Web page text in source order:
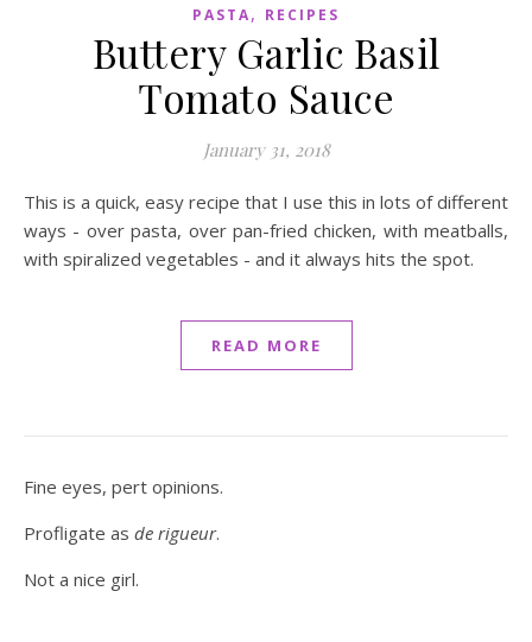
PASTA, RECIPES
Buttery Garlic Basil
Tomato Sauce
January 31, 2018
This is a quick, easy recipe that I use this in lots of different
ways - over pasta, over pan-fried chicken, with meatballs,
with spiralized vegetables - and it always hits the spot.
READ MORE
Fine eyes, pert opinions.
Profligate as de rigueur.
Not a nice girl.